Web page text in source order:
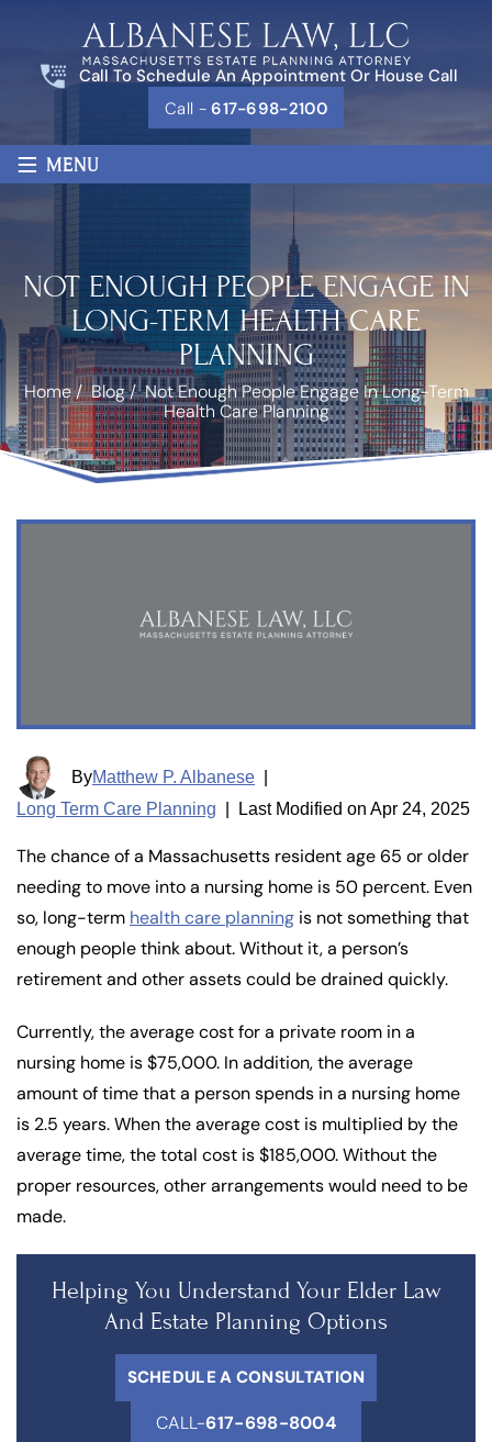
Call To Schedule An Appointment Or House Call
Call -617-698-2100
≡ MENU
NOT ENOUGH PEOPLE ENGAGE IN
LONG-TERM HEALTH CARE
PLANNING
Home/Blog/Not Enough People Engage In Long-Term
Health Care Planning
ByMatthew P. Albanese
Long Term Care Planning
Last Modified on Apr 24, 2025
The chance of a Massachusetts resident age 65 or older
needing to move into a nursing home is 50 percent. Even
so, long-term health care planning is not something that
enough people think about. Without it, a person’s
retirement and other assets could be drained quickly.
Currently, the average cost for a private room in a
nursing home is $75,000. In addition, the average
amount of time that a person spends in a nursing home
is 2.5 years. When the average cost is multiplied by the
average time, the total cost is $185,000. Without the
proper resources, other arrangements would need to be
made.
Helping You Understand Your Elder Law
And Estate Planning Options
SCHEDULE A CONSULTATION
CALL-617-698-8004